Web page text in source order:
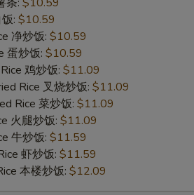
: $10.59
净炒饭: $10.59
蛋炒饭: $10.59
鸡炒饭: $11.09
Rice 叉烧炒饭: $11.09
Rice 菜炒饭: $11.09
火腿炒饭: $11.09
牛炒饭: $11.59
虾炒饭: $11.59
本楼炒饭: $12.09